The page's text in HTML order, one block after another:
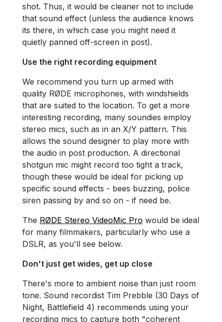
shot. Thus, it would be cleaner not to include
that sound effect (unless the audience knows
its there, in which case you might need it
quietly panned off-screen in post).
Use the right recording equipment
We recommend you turn up armed with
quality RØDE microphones, with windshields
that are suited to the location. To get a more
interesting recording, many soundies employ
stereo mics, such as in an X/Y pattern. This
allows the sound designer to play more with
the audio in post production. A directional
shotgun mic might record too tight a track,
though these would be ideal for picking up
specific sound effects - bees buzzing, police
siren passing by and so on - if need be.
The RØDE Stereo VideoMic Pro would be ideal
for many filmmakers, particularly who use a
DSLR, as you'll see below.
Don't just get wides, get up close
There's more to ambient noise than just room
tone. Sound recordist Tim Prebble (30 Days of
Night, Battlefield 4) recommends using your
recording mics to capture both "coherent